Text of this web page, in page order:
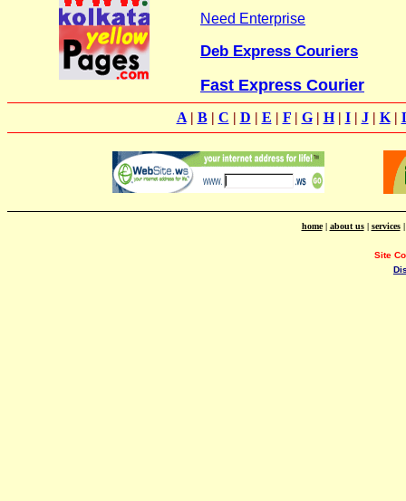
Need Enterprise
Deb Express Couriers
Fast Express Courier
A| B| C | D | E | F| G| H| I| J| K|
home| about us| services
Site